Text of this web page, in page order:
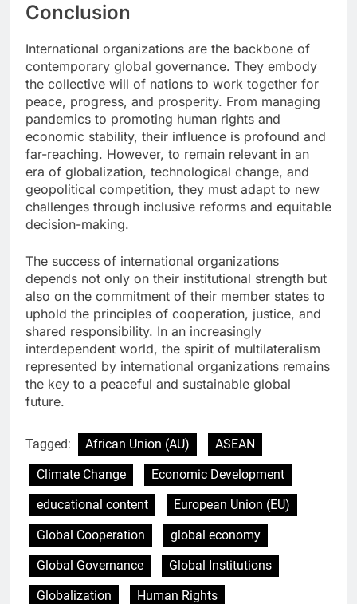
Conclusion
International organizations are the backbone of
contemporary global governance. They embody
the collective will of nations to work together for
peace, progress, and prosperity. From managing
pandemics to promoting human rights and
economic stability, their influence is profound and
far-reaching. However, to remain relevant in an
era of globalization, technological change, and
geopolitical competition, they must adapt to new
challenges through inclusive reforms and equitable
decision-making.
The success of international organizations
depends not only on their institutional strength but
also on the commitment of their member states to
uphold the principles of cooperation, justice, and
shared responsibility. In an increasingly
interdependent world, the spirit of multilateralism
represented by international organizations remains
the key to a peaceful and sustainable global
future.
Tagged: African Union (AU)
ASEAN
Climate Change
Economic Development
educational content
European Union (EU)
Global Cooperation
global economy
Global Governance
Global Institutions
Globalization
Human Rights